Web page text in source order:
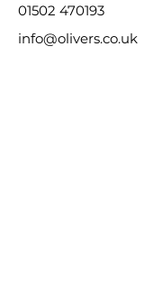
01502 470193
info@olivers.co.uk